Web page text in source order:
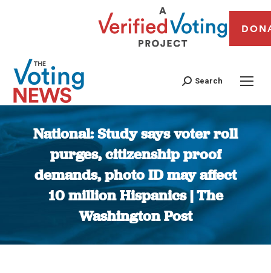
Search
National: Study says voter roll
purges, citizenship proof
demands, photo ID may affect
10 million Hispanics | The
Washington Post
You are here: